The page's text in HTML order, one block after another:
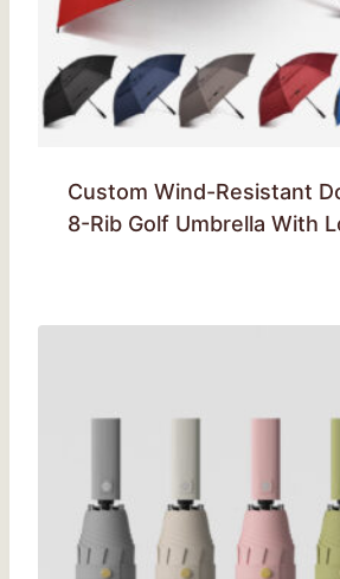
Custom Wind-Resistant
8-Rib Golf Umbrella With